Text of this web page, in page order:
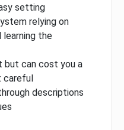
setting
relying on
learning the
but can cost you a
careful
descriptions